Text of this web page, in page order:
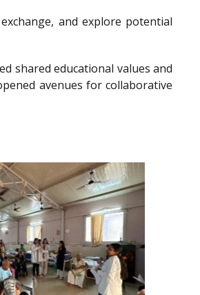
and explore potential
shared educational values and
avenues for collaborative